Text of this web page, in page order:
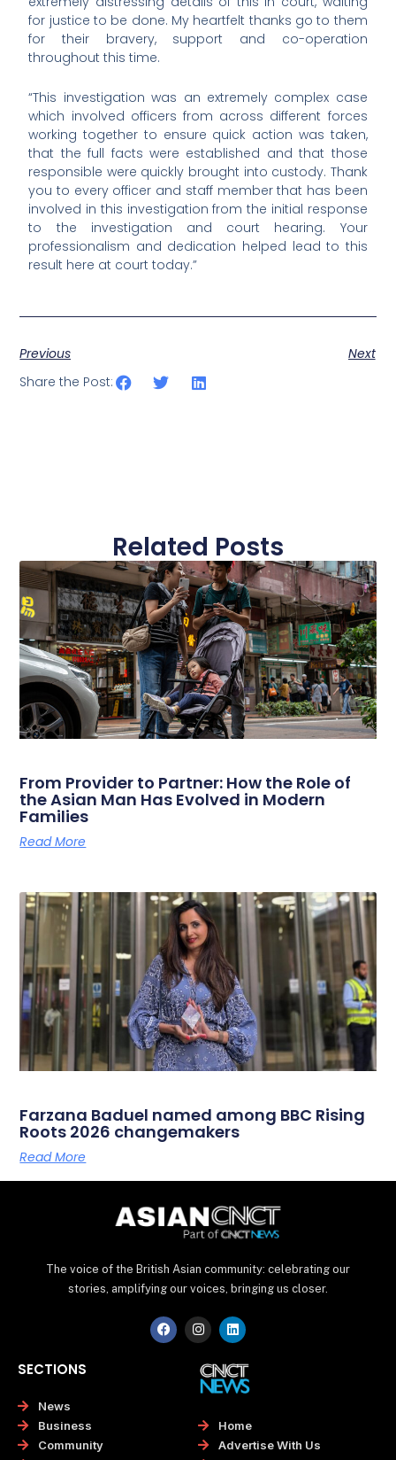
for justice to be done. My heartfelt thanks go to them
for their bravery, support and co-operation
throughout this time.
“This investigation was an extremely complex case
which involved officers from across different forces
working together to ensure quick action was taken,
that the full facts were established and that those
responsible were quickly brought into custody. Thank
you to every officer and staff member that has been
involved in this investigation from the initial response
to the investigation and court hearing. Your
professionalism and dedication helped lead to this
result here at court today.”
Previous
Next
Share the Post:
Related Posts
From Provider to Partner: How the Role of
the Asian Man Has Evolved in Modern
Families
Read More
Farzana Baduel named among BBC Rising
Roots 2026 changemakers
Read More
The voice of the British Asian community: celebrating our
stories, amplifying our voices, bringing us closer.
F
a
c
I
n
s
t
a
g
m
L
i
n
k
e
d
SECTIONS
News
Business
Community
Home
Advertise With Us